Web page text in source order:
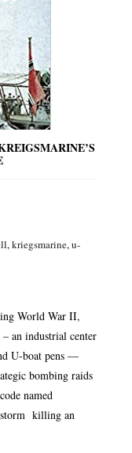
,kriegsmarine,u-
World War II,
an industrial center
U-boat pens —
bombing raids
named
killing an